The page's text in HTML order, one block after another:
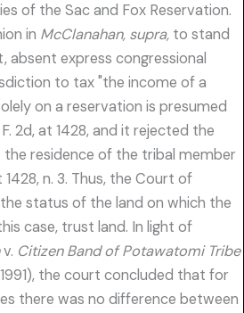
of the Sac and Fox Reservation.
in McClanahan, supra, to stand
express congressional
to tax "the income of a
on a reservation is presumed
2d, at 1428, and it rejected the
residence of the tribal member
n. 3. Thus, the Court of
status of the land on which the
case, trust land. In light of
v. Citizen Band of Potawatomi Tribe
the court concluded that for
there was no difference between